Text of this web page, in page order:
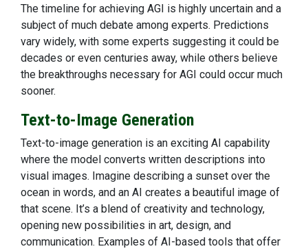
The timeline for achieving AGI is highly uncertain and a
subject of much debate among experts. Predictions
vary widely, with some experts suggesting it could be
decades or even centuries away, while others believe
the breakthroughs necessary for AGI could occur much
sooner.
Text-to-Image Generation
Text-to-image generation is an exciting AI capability
where the model converts written descriptions into
visual images. Imagine describing a sunset over the
ocean in words, and an AI creates a beautiful image of
that scene. It’s a blend of creativity and technology,
opening new possibilities in art, design, and
communication. Examples of AI-based tools that offer